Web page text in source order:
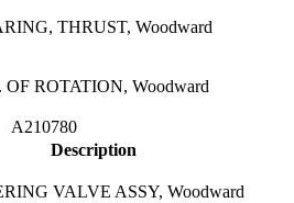
THRUST, Woodward
ROTATION, Woodward
A210780
Description
VALVE ASSY, Woodward